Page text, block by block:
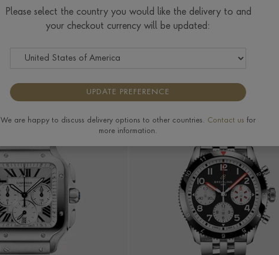
Yellow Gold
Watches
Watches
White Gold
Watches
MORE FILTERS
Please select the country you would like the delivery to and
your checkout currency will be updated:
UPDATE PREFERENCE
We are happy to discuss delivery options to other countries. Contact us for
more information.